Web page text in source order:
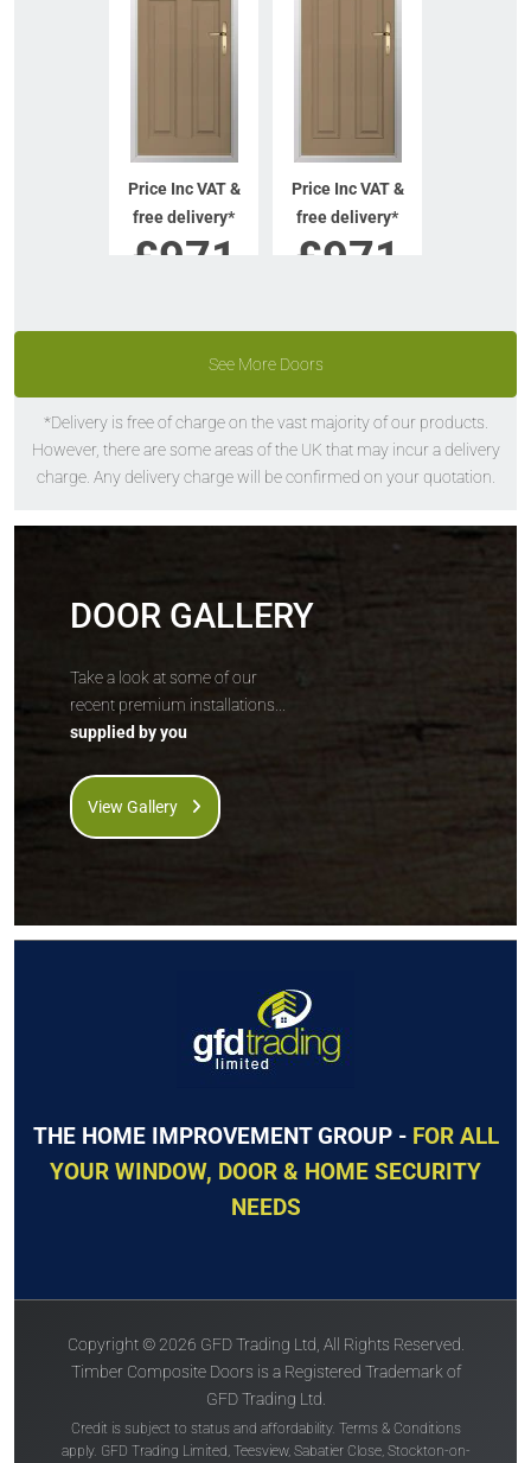
Price Inc VAT &
free delivery*
£971
Price Inc VAT &
free delivery*
£971
Solidor
Alnwick
Price Inc VAT &
free delivery*
£1,073
The Solidor
Edinburgh 2
See More Doors
*Delivery is free of charge on the vast majority of our products.
However, there are some areas of the UK that may incur a delivery
charge. Any delivery charge will be confirmed on your quotation.
DOOR GALLERY
Take a look at some of our
recent premium installations...
supplied by you
View Gallery
THE HOME IMPROVEMENT GROUP - FOR ALL
YOUR WINDOW, DOOR & HOME SECURITY
NEEDS
Copyright © 2026 GFD Trading Ltd, All Rights Reserved.
Timber Composite Doors is a Registered Trademark of
GFD Trading Ltd.
Credit is subject to status and affordability. Terms & Conditions
apply. GFD Trading Limited, Teesview, Sabatier Close, Stockton-on-